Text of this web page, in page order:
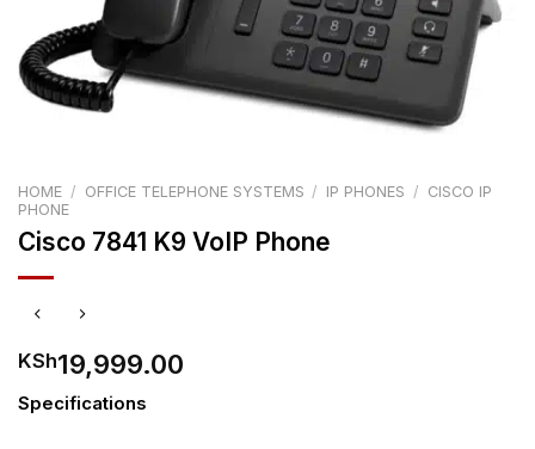
HOME / OFFICE TELEPHONE SYSTEMS / IP PHONES / CISCO IP
PHONE
Cisco 7841 K9 VoIP Phone
KSh19,999.00
Specifications